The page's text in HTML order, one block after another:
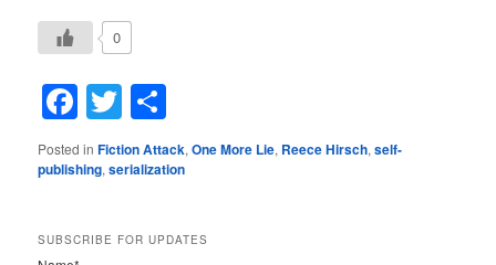
0
Facebook
Twitter
Posted in Fiction Attack,One More Lie, Reece Hirsch,self-
publishing,serialization
SUBSCRIBE FOR UPDATES